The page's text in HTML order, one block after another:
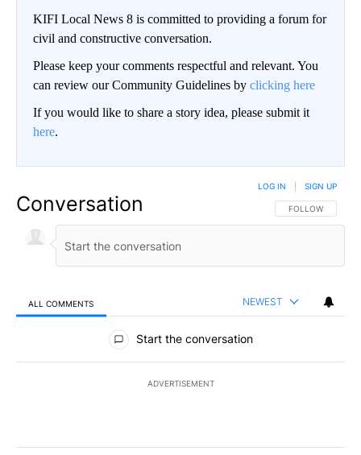
KIFI Local News 8 is committed to providing a forum for
civil and constructive conversation.
Please keep your comments respectful and relevant. You
can review our Community Guidelines by clicking here
If you would like to share a story idea, please submit it
here.
Conversation FOLLOW THIS
FOLLOW
LOG IN SIGN UP
ALL COMMENTS NEWEST
All Comments
Start the conversation
ADVERTISEMENT